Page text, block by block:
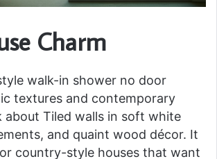
Charm
walk-in shower no door
textures and contemporary
about Tiled walls in soft white
and quaint wood décor. It
country-style houses that want